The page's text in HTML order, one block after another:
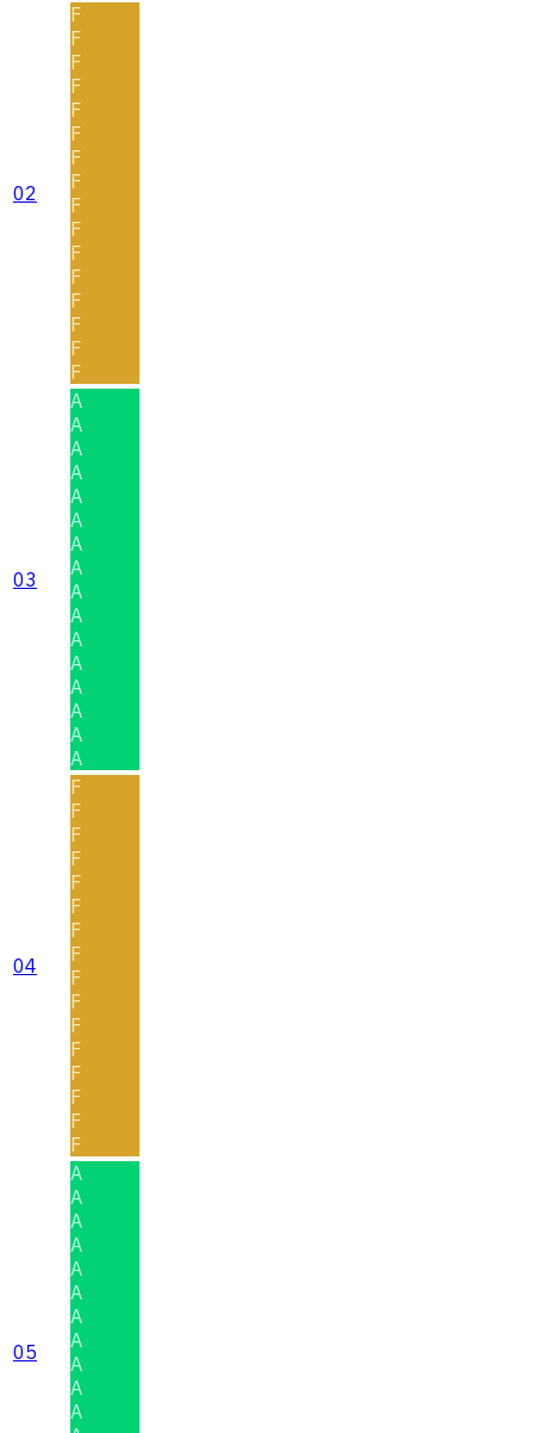
02
F
F
F
F
F
F
F
F
F
F
F
F
F
F
F
F
03
A
A
A
A
A
A
A
A
A
A
A
A
A
A
A
A
04
F
F
F
F
F
F
F
F
F
F
F
F
F
F
F
F
05
A
A
A
A
A
A
A
A
A
A
A